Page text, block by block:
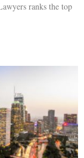
ranks the top